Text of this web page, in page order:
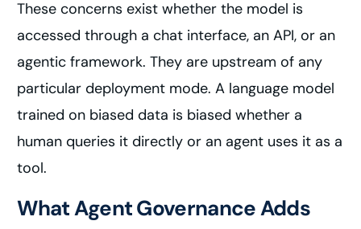
These concerns exist whether the model is
accessed through a chat interface, an API, or an
agentic framework. They are upstream of any
particular deployment mode. A language model
trained on biased data is biased whether a
human queries it directly or an agent uses it as a
tool.
What Agent Governance Adds